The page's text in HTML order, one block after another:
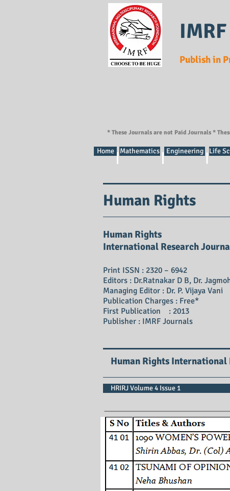
Publish in
* These Journals are not Paid Journals *
Home Mathematics Engineering Life
Human Rights
Human Rights
International Research
Print ISSN : 2320 – 6942
Editors : Dr.Ratnakar D B, Dr.
Managing Editor : Dr. P. Vijaya Vani
Publication Charges : Free*
First Publication : 2013
Publisher : IMRF Journals
Human Rights International
HRIRJ Volume 4 Issue 1